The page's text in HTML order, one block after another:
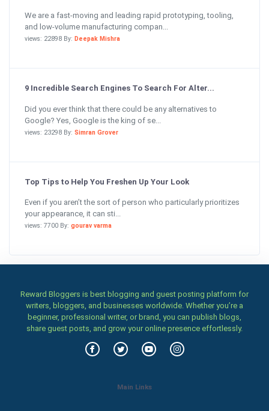
We are a fast-moving and leading rapid prototyping, tooling,
and low-volume manufacturing compan...
views: 22898 By: Deepak Mishra
9 Incredible Search Engines To Search For Alter...
Did you ever think that there could be any alternatives to
Google? Yes, Google is the king of se...
views: 23298 By: Simran Grover
Top Tips to Help You Freshen Up Your Look
Even if you aren’t the sort of person who particularly prioritizes
your appearance, it can sti...
views: 7700 By: gourav varma
Reward Bloggers is best blogging and guest posting platform for
writers, bloggers, and businesses worldwide. Whether you’re a
beginner, professional writer, or brand, you can publish blogs,
share guest posts, and grow your online presence effortlessly.
Main Links